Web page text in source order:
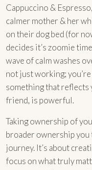
Cappuccino &
calmer mother & her
on their dog bed (for
decides it’s zoomie
wave of calm washes
not just working;
something that reflects
friend, is powerful.
Taking ownership of
broader ownership
journey. It’s about
focus on what truly